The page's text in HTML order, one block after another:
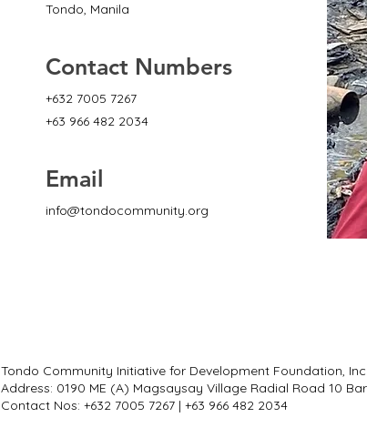
Tondo, Manila
Contact Numbers
+632 7005 7267
+63 966 482 2034
Email
info@tondocommunity.org
Tondo Community Initiative for Development Foundation, Inc.
Address: 0190 ME (A) Magsaysay Village Radial Road 10
Contact Nos: +632 7005 7267 | +63 966 482 2034